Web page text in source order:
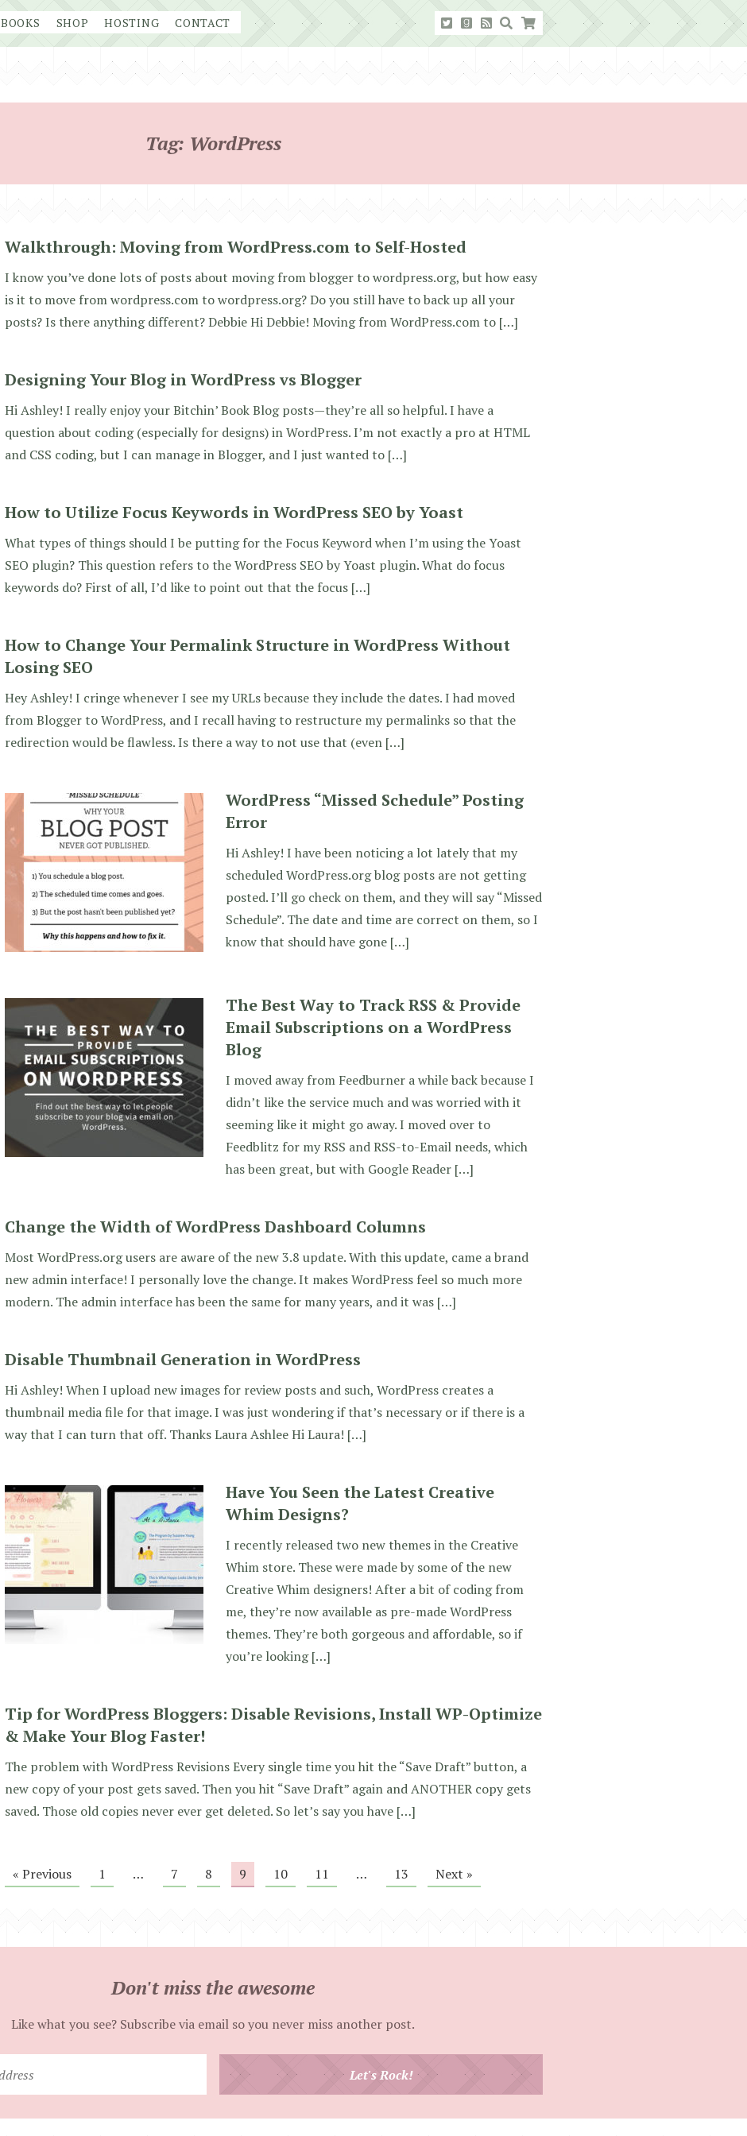
BOOKS SHOP HOSTING CONTACT
Tag: WordPress
Walkthrough: Moving from WordPress.com to Self-Hosted
I know you’ve done lots of posts about moving from blogger to wordpress.org, but how easy
is it to move from wordpress.com to wordpress.org? Do you still have to back up all your
posts? Is there anything different? Debbie Hi Debbie! Moving from WordPress.com to […]
Designing Your Blog in WordPress vs Blogger
Hi Ashley! I really enjoy your Bitchin’ Book Blog posts—they’re all so helpful. I have a
question about coding (especially for designs) in WordPress. I’m not exactly a pro at HTML
and CSS coding, but I can manage in Blogger, and I just wanted to […]
How to Utilize Focus Keywords in WordPress SEO by Yoast
What types of things should I be putting for the Focus Keyword when I’m using the Yoast
SEO plugin? This question refers to the WordPress SEO by Yoast plugin. What do focus
keywords do? First of all, I’d like to point out that the focus […]
How to Change Your Permalink Structure in WordPress Without
Losing SEO
Hey Ashley! I cringe whenever I see my URLs because they include the dates. I had moved
from Blogger to WordPress, and I recall having to restructure my permalinks so that the
redirection would be flawless. Is there a way to not use that (even […]
WordPress “Missed Schedule” Posting
Error
Hi Ashley! I have been noticing a lot lately that my
scheduled WordPress.org blog posts are not getting
posted. I’ll go check on them, and they will say “Missed
Schedule”. The date and time are correct on them, so I
know that should have gone […]
The Best Way to Track RSS & Provide
Email Subscriptions on a WordPress
Blog
I moved away from Feedburner a while back because I
didn’t like the service much and was worried with it
seeming like it might go away. I moved over to
Feedblitz for my RSS and RSS-to-Email needs, which
has been great, but with Google Reader […]
Change the Width of WordPress Dashboard Columns
Most WordPress.org users are aware of the new 3.8 update. With this update, came a brand
new admin interface! I personally love the change. It makes WordPress feel so much more
modern. The admin interface has been the same for many years, and it was […]
Disable Thumbnail Generation in WordPress
Hi Ashley! When I upload new images for review posts and such, WordPress creates a
thumbnail media file for that image. I was just wondering if that’s necessary or if there is a
way that I can turn that off. Thanks Laura Ashlee Hi Laura! […]
Have You Seen the Latest Creative
Whim Designs?
I recently released two new themes in the Creative
Whim store. These were made by some of the new
Creative Whim designers! After a bit of coding from
me, they’re now available as pre-made WordPress
themes. They’re both gorgeous and affordable, so if
you’re looking […]
Tip for WordPress Bloggers: Disable Revisions, Install WP-Optimize
& Make Your Blog Faster!
The problem with WordPress Revisions Every single time you hit the “Save Draft” button, a
new copy of your post gets saved. Then you hit “Save Draft” again and ANOTHER copy gets
saved. Those old copies never ever get deleted. So let’s say you have […]
« Previous 1 … 7 8 9 10 11 … 13 Next »
Don't miss the awesome
Like what you see? Subscribe via email so you never miss another post.
Let's Rock!